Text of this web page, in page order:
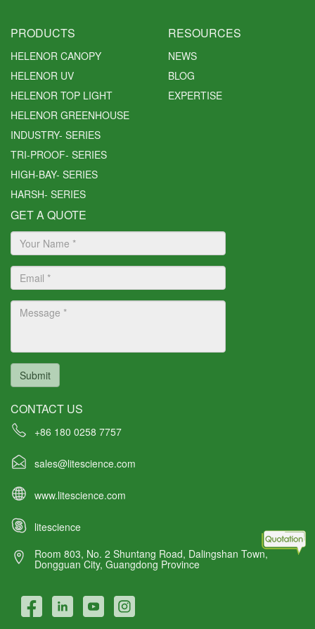
PRODUCTS
HELENOR CANOPY
HELENOR UV
HELENOR TOP LIGHT
HELENOR GREENHOUSE
INDUSTRY- SERIES
TRI-PROOF- SERIES
HIGH-BAY- SERIES
HARSH- SERIES
RESOURCES
NEWS
BLOG
EXPERTISE
GET A QUOTE
Submit
CONTACT US
+86 180 0258 7757
sales@litescience.com
www.litescience.com
litescience
Room 803, No. 2 Shuntang Road, Dalingshan Town,
Dongguan City, Guangdong Province